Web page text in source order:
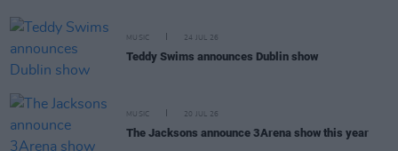
MUSIC 24 JUL 26
Teddy Swims announces Dublin show
MUSIC 20 JUL 26
The Jacksons announce 3Arena show this year